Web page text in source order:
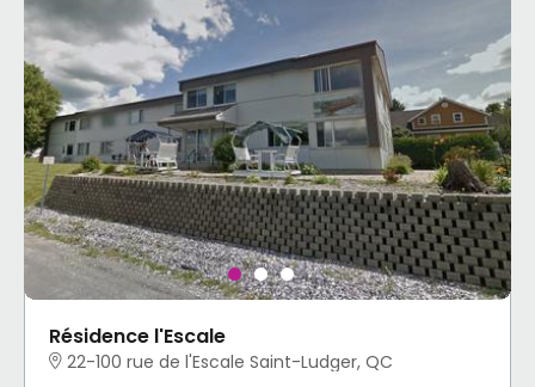
Résidence l'Escale
22-100 rue de l'Escale Saint-Ludger, QC